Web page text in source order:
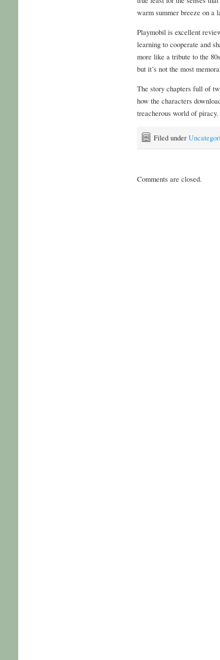
warm summer breeze on a
Playmobil is excellent
learning to cooperate and
more like a tribute to the
but it’s not the most
The story chapters full of
how the characters
treacherous world of piracy.
Filed under
Comments are closed.